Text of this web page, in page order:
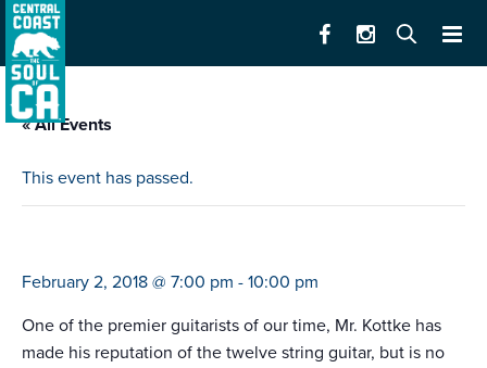
« All Events
This event has passed.
February 2, 2018 @ 7:00 pm - 10:00 pm
One of the premier guitarists of our time, Mr. Kottke has
made his reputation of the twelve string guitar, but is no